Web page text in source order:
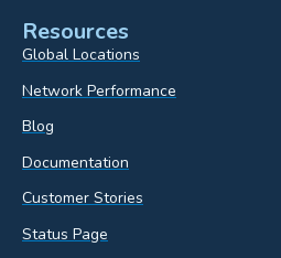
Resources
Global Locations
Network Performance
Blog
Documentation
Customer Stories
Status Page